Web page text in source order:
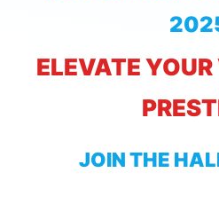
ELEVATE
JOIN THE